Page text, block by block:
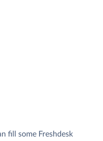
fill some Freshdesk